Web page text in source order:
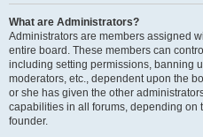
What are Administrators?
Administrators are members assigned
entire board. These members can
including setting permissions, banning
moderators, etc., dependent upon the
or she has given the other
capabilities in all forums, depending on
founder.